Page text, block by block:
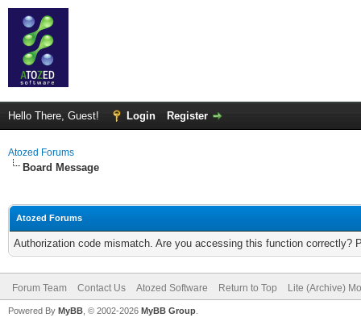
Hello There, Guest! Login Register
Atozed Forums
Board Message
Atozed Forums
Authorization code mismatch. Are you accessing this function correctly?
Forum Team Contact Us Atozed Software Return to Top Lite (Archive)
Powered By MyBB , © 2002-2026 MyBB Group